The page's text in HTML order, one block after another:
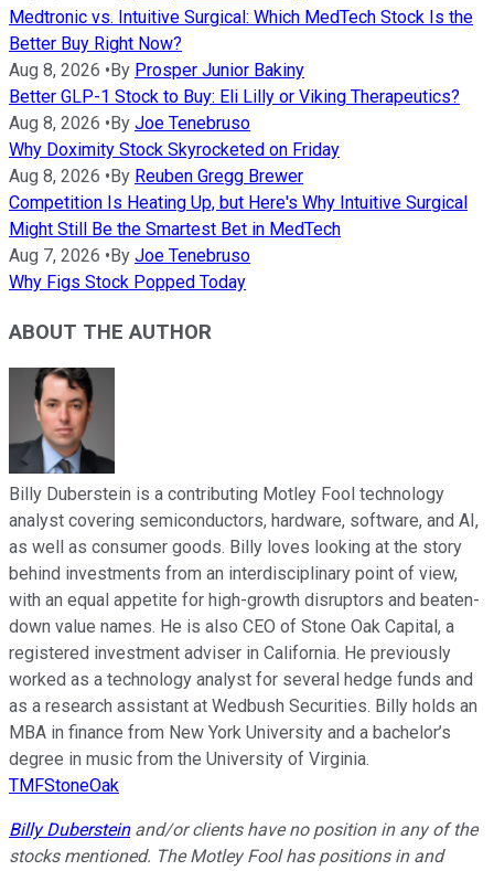
Medtronic vs. Intuitive Surgical: Which MedTech Stock Is the
Better Buy Right Now?
Aug 8, 2026 •By Prosper Junior Bakiny
Better GLP-1 Stock to Buy: Eli Lilly or Viking Therapeutics?
Aug 8, 2026 •By Joe Tenebruso
Why Doximity Stock Skyrocketed on Friday
Aug 8, 2026 •By Reuben Gregg Brewer
Competition Is Heating Up, but Here's Why Intuitive Surgical
Might Still Be the Smartest Bet in MedTech
Aug 7, 2026 •By Joe Tenebruso
Why Figs Stock Popped Today
ABOUT THE AUTHOR
Billy Duberstein is a contributing Motley Fool technology
analyst covering semiconductors, hardware, software, and AI,
as well as consumer goods. Billy loves looking at the story
behind investments from an interdisciplinary point of view,
with an equal appetite for high-growth disruptors and beaten-
down value names. He is also CEO of Stone Oak Capital, a
registered investment adviser in California. He previously
worked as a technology analyst for several hedge funds and
as a research assistant at Wedbush Securities. Billy holds an
MBA in finance from New York University and a bachelor’s
degree in music from the University of Virginia.
TMFStoneOak
Billy Dubersteinand/or clients have no position in any of the
stocks mentioned. The Motley Fool has positions in and